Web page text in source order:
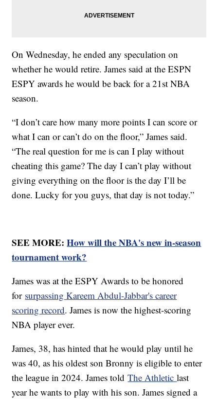
On Wednesday, he ended any speculation on
whether he would retire. James said at the ESPN
ESPY awards he would be back for a 21st NBA
season.
“I don’t care how many more points I can score or
what I can or can’t do on the floor,” James said.
“The real question for me is can I play without
cheating this game? The day I can’t play without
giving everything on the floor is the day I’ll be
done. Lucky for you guys, that day is not today.”
SEE MORE:How will the NBA's new in-season
tournament work?
James was at the ESPY Awards to be honored
for surpassing Kareem Abdul-Jabbar's career
scoring record. James is now the highest-scoring
NBA player ever.
James, 38, has hinted that he would play until he
was 40, as his oldest son Bronny is eligible to enter
the league in 2024. James toldThe Athleticlast
year he wants to play with his son. James signed a